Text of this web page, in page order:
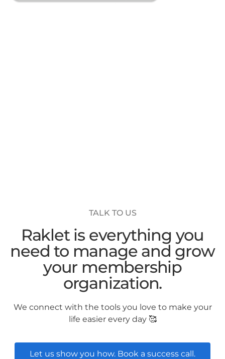
TALK TO US
Raklet is everything you
need to manage and grow
your membership
organization.
We connect with the tools you love to make your
life easier every day 🥰
Let us show you how. Book a success call.